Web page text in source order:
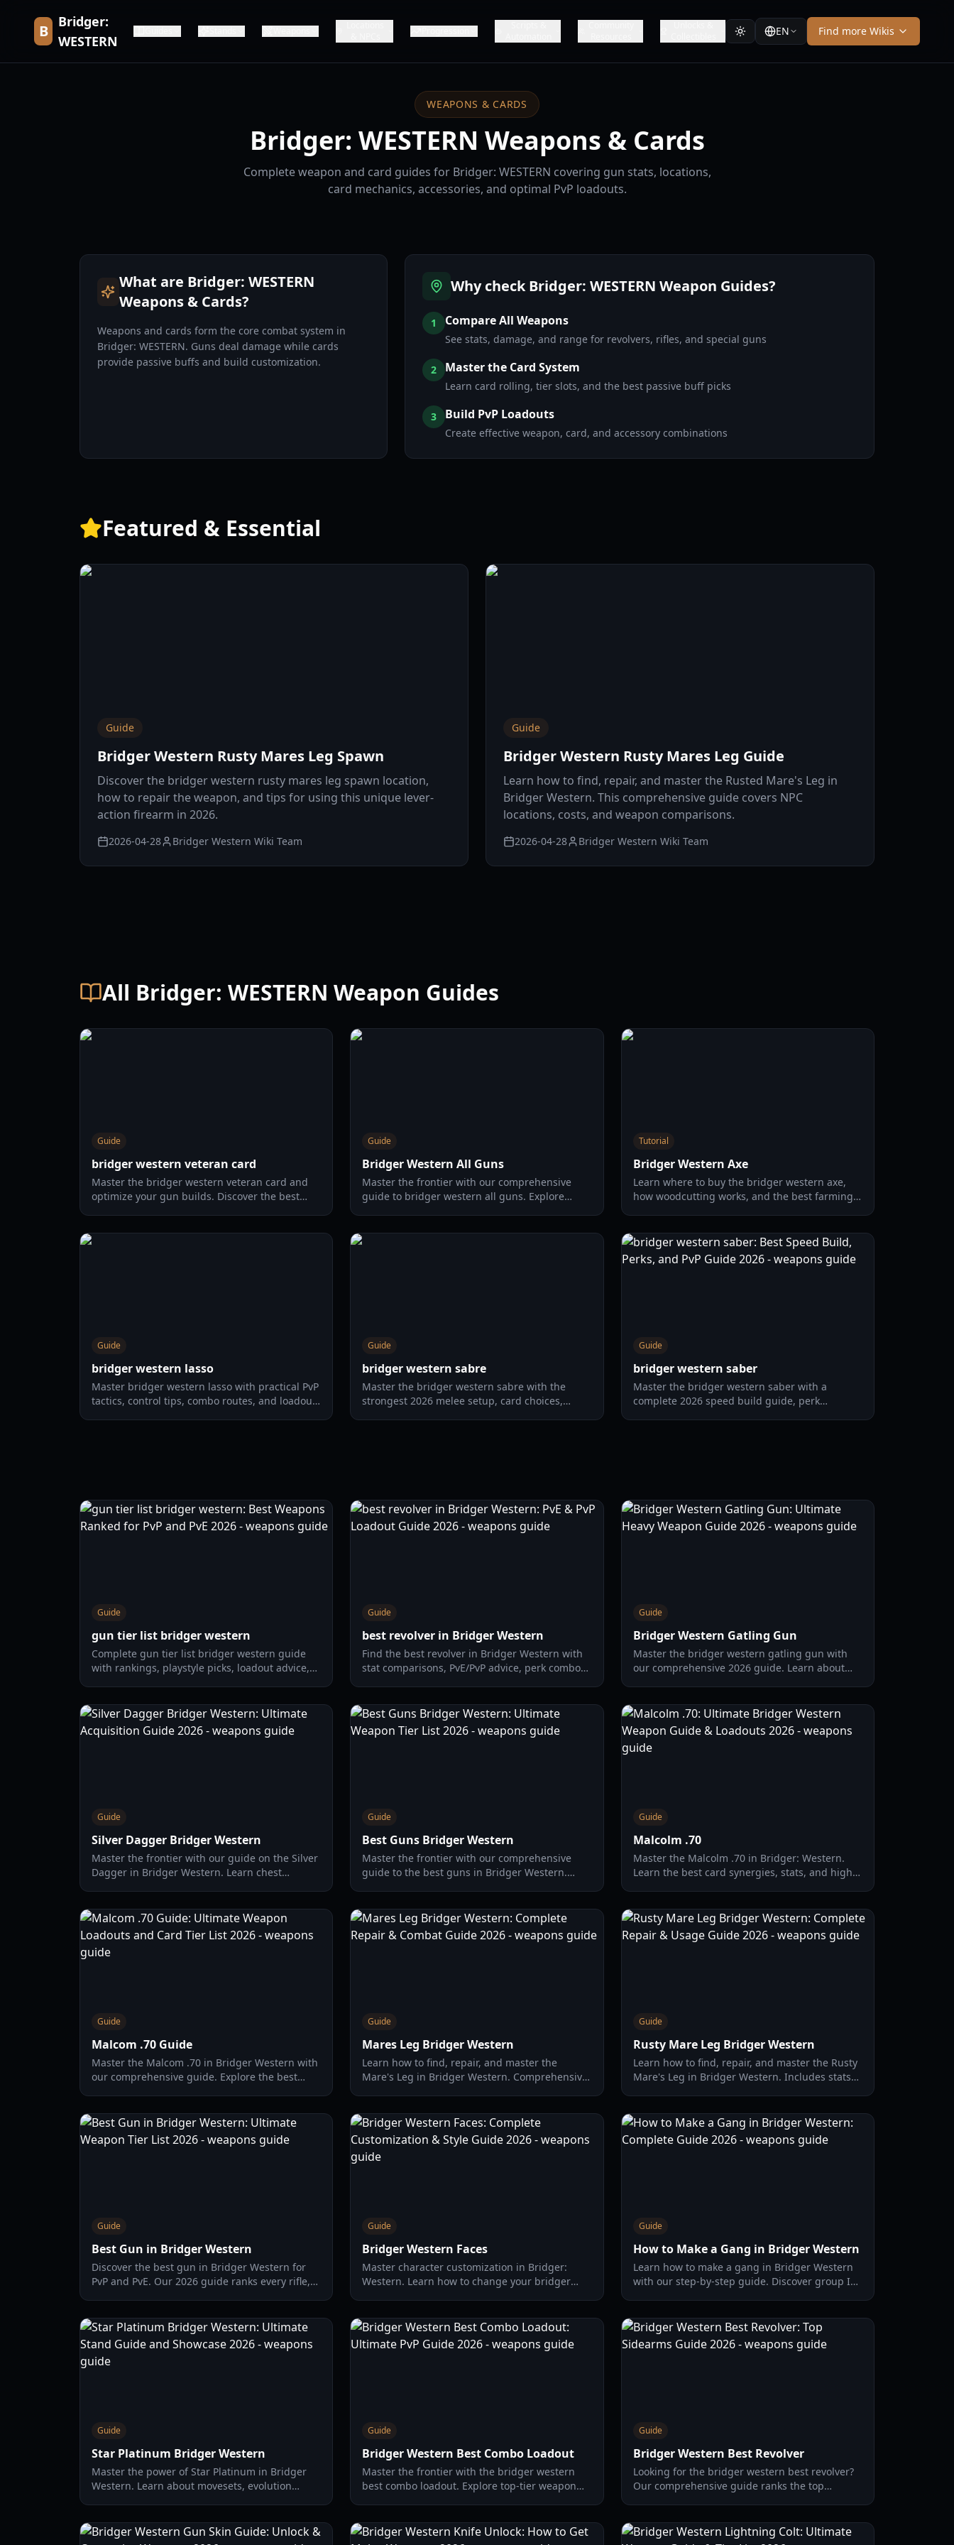
B
Bridger:
WESTERN
EN Find more Wikis
WEAPONS & CARDS
Bridger: WESTERN Weapons & Cards
Complete weapon and card guides for Bridger: WESTERN covering gun stats, locations,
card mechanics, accessories, and optimal PvP loadouts.
What are Bridger: WESTERN
Weapons & Cards?
Weapons and cards form the core combat system in
Bridger: WESTERN. Guns deal damage while cards
provide passive buffs and build customization.
Why check Bridger: WESTERN Weapon Guides?
1 Compare All Weapons
See stats, damage, and range for revolvers, rifles, and special guns
2 Master the Card System
Learn card rolling, tier slots, and the best passive buff picks
3 Build PvP Loadouts
Create effective weapon, card, and accessory combinations
Featured & Essential
Guide
Bridger Western Rusty Mares Leg Spawn
Discover the bridger western rusty mares leg spawn location,
how to repair the weapon, and tips for using this unique lever-
action firearm in 2026.
2026-04-28 Bridger Western Wiki Team
Guide
Bridger Western Rusty Mares Leg Guide
Learn how to find, repair, and master the Rusted Mare's Leg in
Bridger Western. This comprehensive guide covers NPC
locations, costs, and weapon comparisons.
2026-04-28 Bridger Western Wiki Team
All Bridger: WESTERN Weapon Guides
Guide
bridger western veteran card
Master the bridger western veteran card and
optimize your gun builds. Discover the best
Guide
Bridger Western All Guns
Master the frontier with our comprehensive
guide to bridger western all guns. Explore
Tutorial
Bridger Western Axe
Learn where to buy the bridger western axe,
how woodcutting works, and the best farming
Guide
bridger western lasso
Master bridger western lasso with practical PvP
tactics, control tips, combo routes, and loadout
Guide
bridger western sabre
Master the bridger western sabre with the
strongest 2026 melee setup, card choices,
Guide
bridger western saber
Master the bridger western saber with a
complete 2026 speed build guide, perk
Guide
gun tier list bridger western
Complete gun tier list bridger western guide
with rankings, playstyle picks, loadout advice,
Guide
best revolver in Bridger Western
Find the best revolver in Bridger Western with
stat comparisons, PvE/PvP advice, perk combos,
Guide
Bridger Western Gatling Gun
Master the bridger western gatling gun with
our comprehensive 2026 guide. Learn about
Guide
Silver Dagger Bridger Western
Master the frontier with our guide on the Silver
Dagger in Bridger Western. Learn chest
Guide
Best Guns Bridger Western
Master the frontier with our comprehensive
guide to the best guns in Bridger Western.
Guide
Malcolm .70
Master the Malcolm .70 in Bridger: Western.
Learn the best card synergies, stats, and high-
Guide
Malcom .70 Guide
Master the Malcom .70 in Bridger Western with
our comprehensive guide. Explore the best
Guide
Mares Leg Bridger Western
Learn how to find, repair, and master the
Mare's Leg in Bridger Western. Comprehensive
Guide
Rusty Mare Leg Bridger Western
Learn how to find, repair, and master the Rusty
Mare's Leg in Bridger Western. Includes stats
Guide
Best Gun in Bridger Western
Discover the best gun in Bridger Western for
PvP and PvE. Our 2026 guide ranks every rifle,
Guide
Bridger Western Faces
Master character customization in Bridger:
Western. Learn how to change your bridger
Guide
How to Make a Gang in Bridger Western
Learn how to make a gang in Bridger Western
with our step-by-step guide. Discover group ID
Guide
Star Platinum Bridger Western
Master the power of Star Platinum in Bridger
Western. Learn about movesets, evolution
Guide
Bridger Western Best Combo Loadout
Master the frontier with the bridger western
best combo loadout. Explore top-tier weapon
Guide
Bridger Western Best Revolver
Looking for the bridger western best revolver?
Our comprehensive guide ranks the top